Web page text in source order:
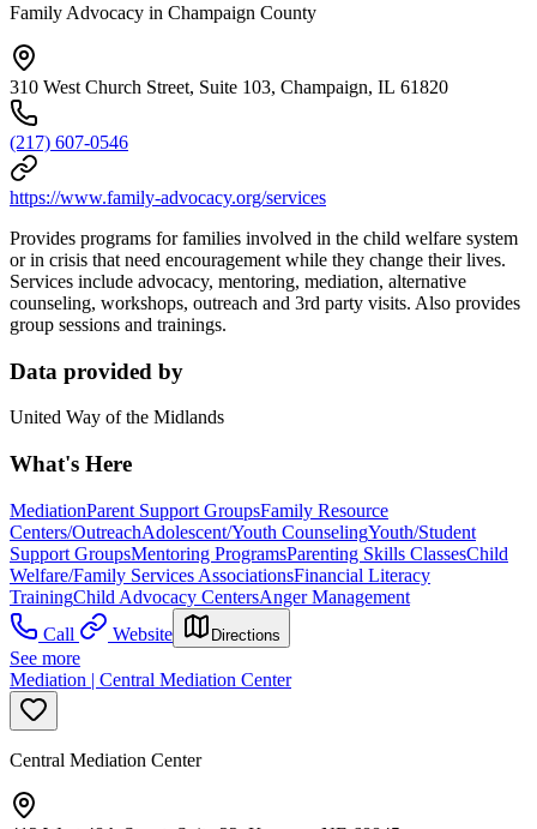
Family Advocacy in Champaign County
310 West Church Street, Suite 103, Champaign, IL 61820
(217) 607-0546
https://www.family-advocacy.org/services
Provides programs for families involved in the child welfare system
or in crisis that need encouragement while they change their lives.
Services include advocacy, mentoring, mediation, alternative
counseling, workshops, outreach and 3rd party visits. Also provides
group sessions and trainings.
Data provided by
United Way of the Midlands
What's Here
MediationParent Support GroupsFamily Resource
Centers/OutreachAdolescent/Youth CounselingYouth/Student
Support GroupsMentoring ProgramsParenting Skills ClassesChild
Welfare/Family Services AssociationsFinancial Literacy
TrainingChild Advocacy CentersAnger Management
Call
Website Directions
See more
Mediation | Central Mediation Center
Central Mediation Center